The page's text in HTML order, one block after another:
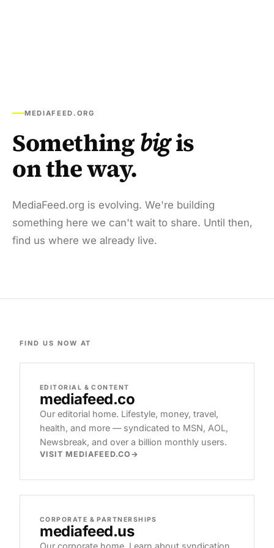
MEDIAFEED.ORG
Somethingbigis
on the way.
MediaFeed.org is evolving. We're building
something here we can't wait to share. Until then,
find us where we already live.
FIND US NOW AT
EDITORIAL & CONTENT
mediafeed.co
Our editorial home. Lifestyle, money, travel,
health, and more — syndicated to MSN, AOL,
Newsbreak, and over a billion monthly users.
VISIT MEDIAFEED.CO
CORPORATE & PARTNERSHIPS
mediafeed.us
Our corporate home. Learn about syndication